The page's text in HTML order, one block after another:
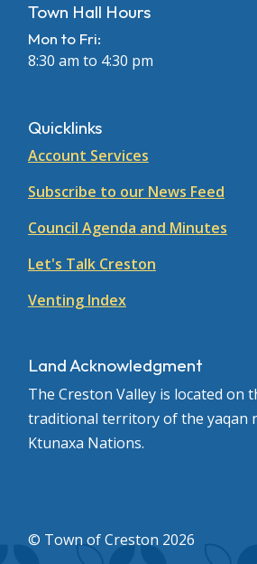
Town Hall Hours
Mon to Fri:
8:30 am to 4:30 pm
Quicklinks
Account Services
Subscribe to our News Feed
Council Agenda and Minutes
Let's Talk Creston
Venting Index
Land Acknowledgment
The Creston Valley is located on
traditional territory of the yaqan
Ktunaxa Nations.
© Town of Creston 2026